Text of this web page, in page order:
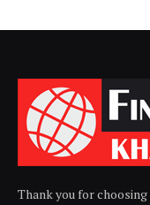
Thank you for